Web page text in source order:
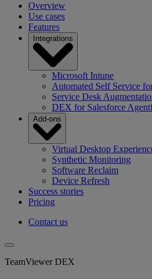
Overview
Use cases
Features
Integrations
Microsoft Intune
Automated Self Service
Service Desk
DEX for Salesforce
Add-ons
Virtual Desktop
Synthetic Monitoring
Software Reclaim
Device Refresh
Success stories
Pricing
Contact us
TeamViewer DEX